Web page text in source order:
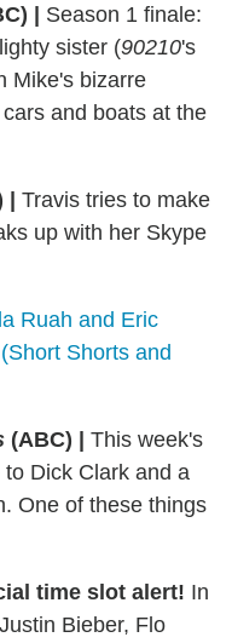
| Season 1 finale:
sister (90210's
Mike's bizarre
and boats at the
| Travis tries to make
up with her Skype
Ruah and Eric
Shorts and
(ABC) | This week's
Dick Clark and a
One of these things
time slot alert! In
Bieber, Flo